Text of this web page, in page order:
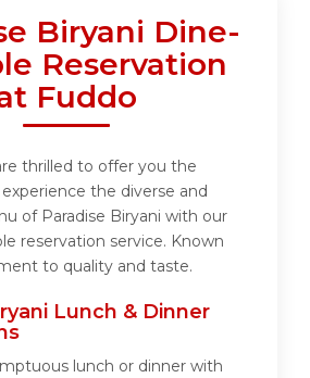
Biryani Dine-
Reservation
Fuddo
thrilled to offer you the
the diverse and
of Paradise Biryani with our
reservation service. Known
to quality and taste.
Lunch & Dinner
lunch or dinner with